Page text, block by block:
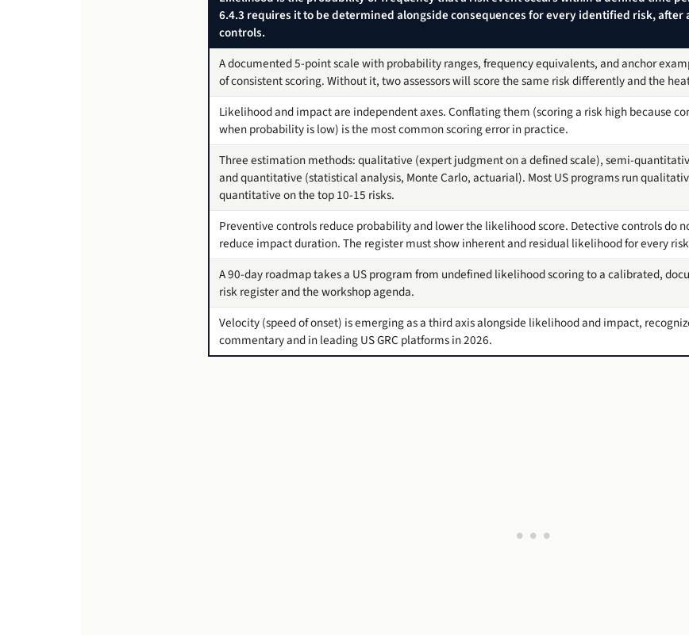
6.4.3 requires it to be determined alongside consequences for every identified risk, after
controls.
A documented 5-point scale with probability ranges, frequency equivalents, and anchor
of consistent scoring. Without it, two assessors will score the same risk differently and the
Likelihood and impact are independent axes. Conflating them (scoring a risk high because
when probability is low) is the most common scoring error in practice.
Three estimation methods: qualitative (expert judgment on a defined scale), semi-
and quantitative (statistical analysis, Monte Carlo, actuarial). Most US programs run
quantitative on the top 10-15 risks.
Preventive controls reduce probability and lower the likelihood score. Detective controls do
reduce impact duration. The register must show inherent and residual likelihood for every
A 90-day roadmap takes a US program from undefined likelihood scoring to a calibrated,
risk register and the workshop agenda.
Velocity (speed of onset) is emerging as a third axis alongside likelihood and impact,
commentary and in leading US GRC platforms in 2026.